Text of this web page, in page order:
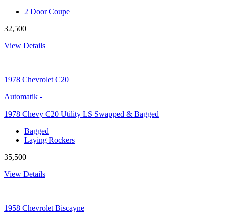
2 Door Coupe
32,500
View Details
1978 Chevrolet C20
Automatik -
1978 Chevy C20 Utility LS Swapped & Bagged
Bagged
Laying Rockers
35,500
View Details
1958 Chevrolet Biscayne